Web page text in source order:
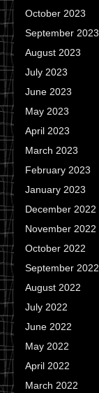
October 2023
September 2023
August 2023
July 2023
June 2023
May 2023
April 2023
March 2023
February 2023
January 2023
December 2022
November 2022
October 2022
September 2022
August 2022
July 2022
June 2022
May 2022
April 2022
March 2022